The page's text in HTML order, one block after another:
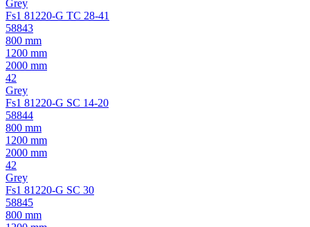
Grey
Fs1 81220-G TC 28-41
58843
800 mm
1200 mm
2000 mm
42
Grey
Fs1 81220-G SC 14-20
58844
800 mm
1200 mm
2000 mm
42
Grey
Fs1 81220-G SC 30
58845
800 mm